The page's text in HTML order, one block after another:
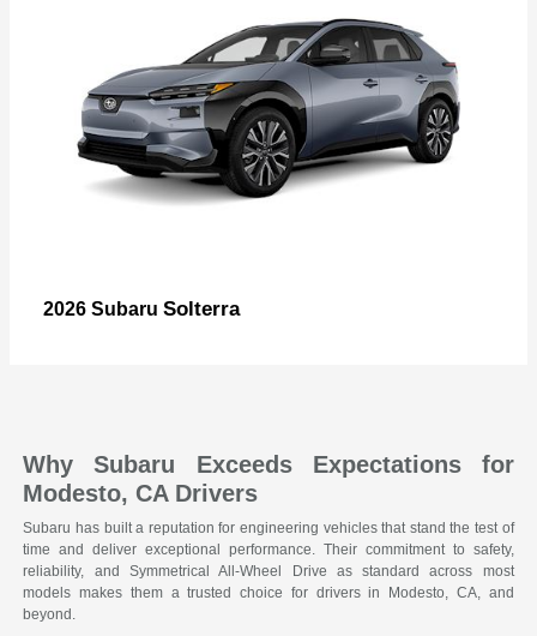
2026 Subaru Solterra
Why Subaru Exceeds Expectations for
Modesto, CA Drivers
Subaru has built a reputation for engineering vehicles that stand the test of
time and deliver exceptional performance. Their commitment to safety,
reliability, and Symmetrical All-Wheel Drive as standard across most
models makes them a trusted choice for drivers in Modesto, CA, and
beyond.